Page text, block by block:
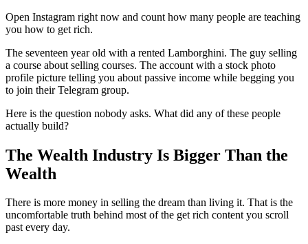
Open Instagram right now and count how many people are teaching
you how to get rich.
The seventeen year old with a rented Lamborghini. The guy selling
a course about selling courses. The account with a stock photo
profile picture telling you about passive income while begging you
to join their Telegram group.
Here is the question nobody asks. What did any of these people
actually build?
The Wealth Industry Is Bigger Than the
Wealth
There is more money in selling the dream than living it. That is the
uncomfortable truth behind most of the get rich content you scroll
past every day.